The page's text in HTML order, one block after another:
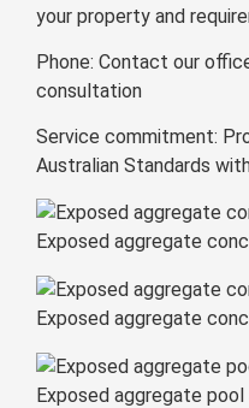
your property and
Phone: Contact our
consultation
Service commitment:
Australian Standards
Exposed aggregate
Exposed aggregate
Exposed aggregate